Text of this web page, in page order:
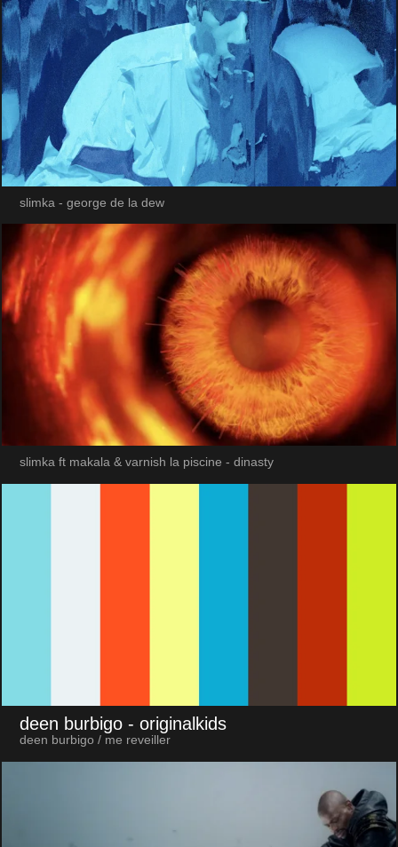
slimka - george de la dew
slimka ft makala & varnish la piscine - dinasty
deen burbigo - originalkids
deen burbigo / me reveiller